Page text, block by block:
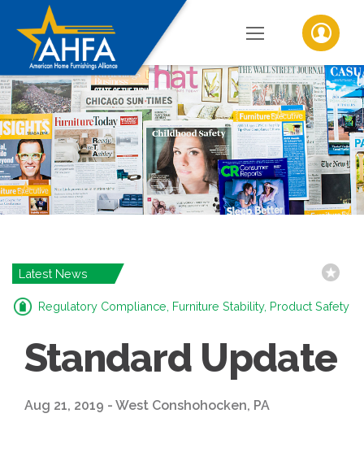
Latest News
Regulatory Compliance, Furniture Stability, Product Safety
Standard Update
Aug 21, 2019 - West Conshohocken, PA